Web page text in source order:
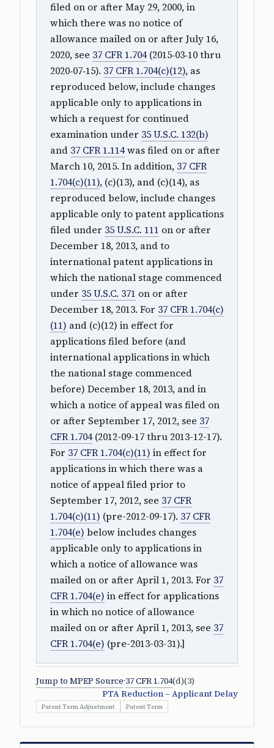
filed on or after May 29, 2000, in
which there was no notice of
allowance mailed on or after July 16,
2020, see 37 CFR 1.704(2015‑03‑10 thru
2020‑07‑15). 37 CFR 1.704(c)(12), as
reproduced below, include changes
applicable only to applications in
which a request for continued
examination under 35 U.S.C. 132(b)
and 37 CFR 1.114was filed on or after
March 10, 2015. In addition, 37 CFR
1.704(c)(11), (c)(13), and (c)(14), as
reproduced below, include changes
applicable only to patent applications
filed under 35 U.S.C. 111 on or after
December 18, 2013, and to
international patent applications in
which the national stage commenced
under 35 U.S.C. 371 on or after
December 18, 2013. For 37 CFR 1.704(c)
(11) and (c)(12) in effect for
applications filed before (and
international applications in which
the national stage commenced
before) December 18, 2013, and in
which a notice of appeal was filed on
or after September 17, 2012, see 37
CFR 1.704(2012-09-17 thru 2013-12-17).
For 37 CFR 1.704(c)(11) in effect for
applications in which there was a
notice of appeal filed prior to
September 17, 2012, see 37 CFR
1.704(c)(11) (pre-2012-09-17). 37 CFR
1.704(e) below includes changes
applicable only to applications in
which a notice of allowance was
mailed on or after April 1, 2013. For 37
CFR 1.704(e) in effect for applications
in which no notice of allowance
mailed on or after April 1, 2013, see 37
CFR 1.704(e) (pre-2013-03-31).]
Jump to MPEP Source·37 CFR 1.704(d)(3)
PTA Reduction – Applicant Delay
Patent Term Adjustment Patent Term